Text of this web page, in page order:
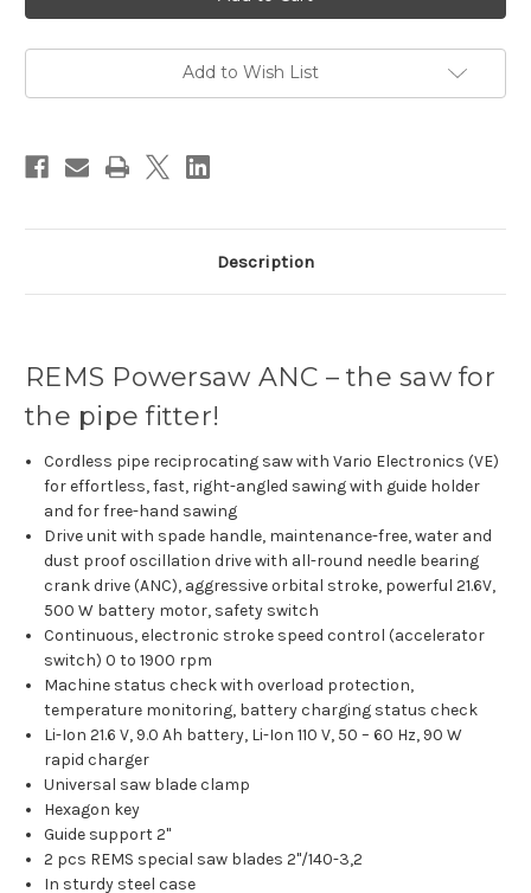
Add to Wish List
Description
REMS Powersaw ANC – the saw for
the pipe fitter!
Cordless pipe reciprocating saw with Vario Electronics (VE)
for effortless, fast, right-angled sawing with guide holder
and for free-hand sawing
Drive unit with spade handle, maintenance-free, water and
dust proof oscillation drive with all-round needle bearing
crank drive (ANC), aggressive orbital stroke, powerful 21.6V,
500 W battery motor, safety switch
Continuous, electronic stroke speed control (accelerator
switch) 0 to 1900 rpm
Machine status check with overload protection,
temperature monitoring, battery charging status check
Li-Ion 21.6 V, 9.0 Ah battery, Li-Ion 110 V, 50 – 60 Hz, 90 W
rapid charger
Universal saw blade clamp
Hexagon key
Guide support 2"
2 pcs REMS special saw blades 2"/140-3,2
In sturdy steel case